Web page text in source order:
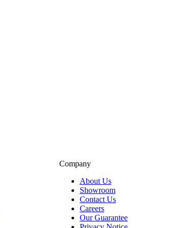
Company
About Us
Showroom
Contact Us
Careers
Our Guarantee